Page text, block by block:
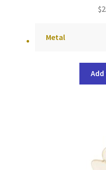
$
Metal